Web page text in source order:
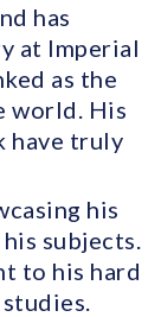
has
at Imperial
as the
world. His
have truly
his
subjects.
to his hard